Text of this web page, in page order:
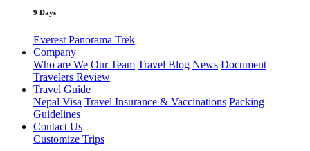
9 Days
Everest Panorama Trek
Company
Who are We Our Team Travel Blog News Document
Travelers Review
Travel Guide
Nepal Visa Travel Insurance & Vaccinations Packing
Guidelines
Contact Us
Customize Trips